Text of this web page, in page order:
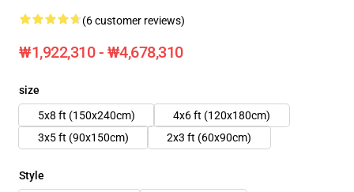
(6 customer reviews)
₩1,922,310 - ₩4,678,310
size
5x8 ft (150x240cm)
4x6 ft (120x180cm)
3x5 ft (90x150cm)
2x3 ft (60x90cm)
Style